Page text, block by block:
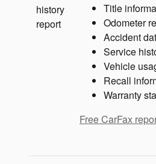
Title
Odometer
Accident
Service
Vehicle
Recall
Warranty
Free CarFax